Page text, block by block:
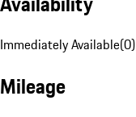
Immediately Available(0)
Mileage